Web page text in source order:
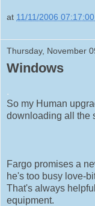
at 11/11/2006
Thursday, November
Windows
.
So my Human
downloading all the
Fargo promises a
he's too busy love-
That's always
equipment.